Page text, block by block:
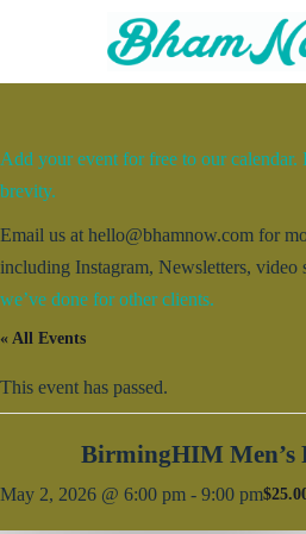
Add your event for free to our calendar.
brevity.
Email us at hello@bhamnow.com for
including Instagram, Newsletters, video
we’ve done for other clients.
« All Events
This event has passed.
BirmingHIM Men’s
May 2, 2026 @ 6:00 pm - 9:00 pm